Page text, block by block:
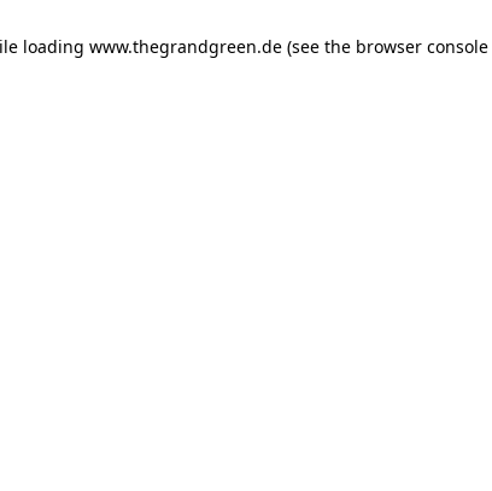
loading www.thegrandgreen.de (see the browser console